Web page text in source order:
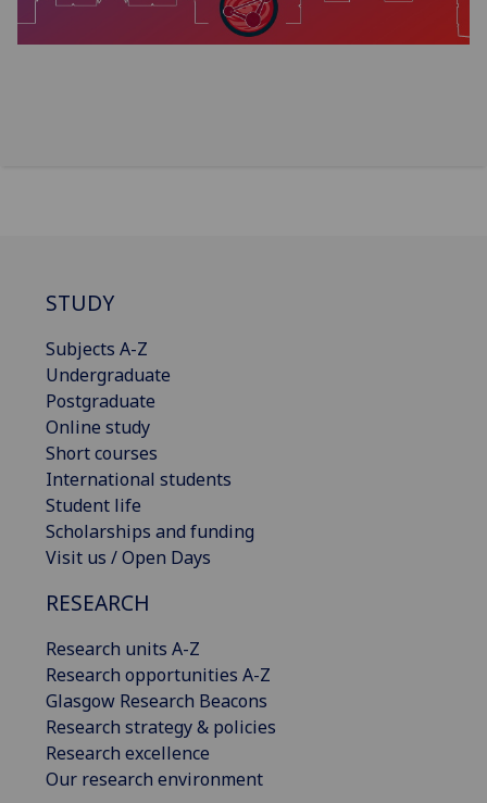
STUDY
Subjects A-Z
Undergraduate
Postgraduate
Online study
Short courses
International students
Student life
Scholarships and funding
Visit us / Open Days
RESEARCH
Research units A-Z
Research opportunities A-Z
Glasgow Research Beacons
Research strategy & policies
Research excellence
Our research environment